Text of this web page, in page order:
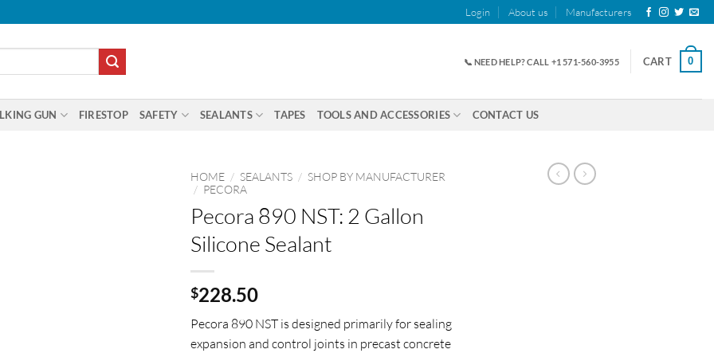
Login About us Manufacturers
📞 NEED HELP? CALL +1 571-560-3955 CART 0
GUN FIRESTOP SAFETY SEALANTS TAPES TOOLS AND ACCESSORIES CONTACT US
HOME / SEALANTS / SHOP BY MANUFACTURER
/ PECORA
Pecora 890 NST: 2 Gallon
Silicone Sealant
$228.50
Pecora 890 NST is designed primarily for sealing
expansion and control joints in precast concrete